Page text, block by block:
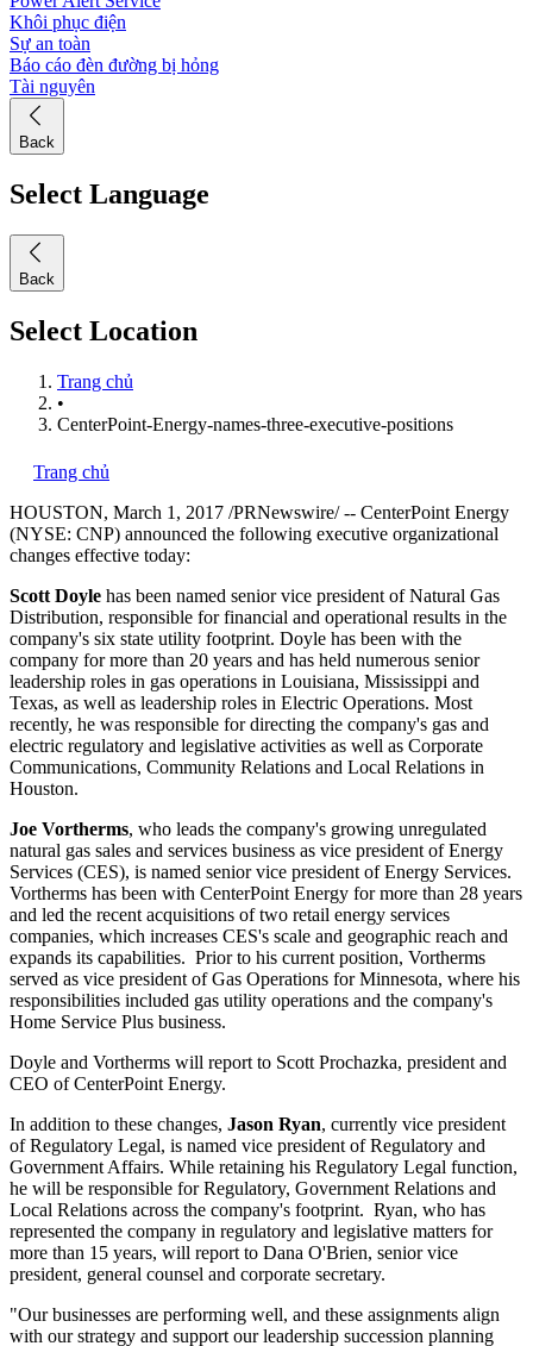
Khôi phục điện
Sự an toàn
Báo cáo đèn đường bị hỏng
Tài nguyên
Back
Select Language
Back
Select Location
Trang chủ
•
CenterPoint-Energy-names-three-executive-positions
Trang chủ
HOUSTON, March 1, 2017 /PRNewswire/ -- CenterPoint Energy
(NYSE: CNP) announced the following executive organizational
changes effective today:
Scott Doyle has been named senior vice president of Natural Gas
Distribution, responsible for financial and operational results in the
company's six state utility footprint. Doyle has been with the
company for more than 20 years and has held numerous senior
leadership roles in gas operations in Louisiana, Mississippi and
Texas, as well as leadership roles in Electric Operations. Most
recently, he was responsible for directing the company's gas and
electric regulatory and legislative activities as well as Corporate
Communications, Community Relations and Local Relations in
Houston.
Joe Vortherms, who leads the company's growing unregulated
natural gas sales and services business as vice president of Energy
Services (CES), is named senior vice president of Energy Services.
Vortherms has been with CenterPoint Energy for more than 28 years
and led the recent acquisitions of two retail energy services
companies, which increases CES's scale and geographic reach and
expands its capabilities. Prior to his current position, Vortherms
served as vice president of Gas Operations forMinnesota, where his
responsibilities included gas utility operations and the company's
Home Service Plus business.
Doyle and Vortherms will report to Scott Prochazka, president and
CEO of CenterPoint Energy.
In addition to these changes, Jason Ryan, currently vice president
of Regulatory Legal, is named vice president of Regulatory and
Government Affairs. While retaining his Regulatory Legal function,
he will be responsible for Regulatory, Government Relations and
Local Relations across the company's footprint. Ryan, who has
represented the company in regulatory and legislative matters for
more than 15 years, will report to Dana O'Brien, senior vice
president, general counsel and corporate secretary.
"Our businesses are performing well, and these assignments align
with our strategy and support our leadership succession planning